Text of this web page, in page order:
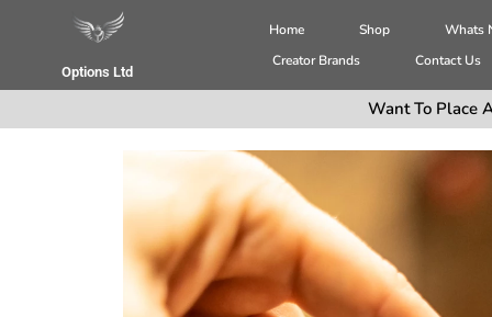
Options Ltd
Home Shop
Whats
Creator Brands
Contact Us
Want To Place